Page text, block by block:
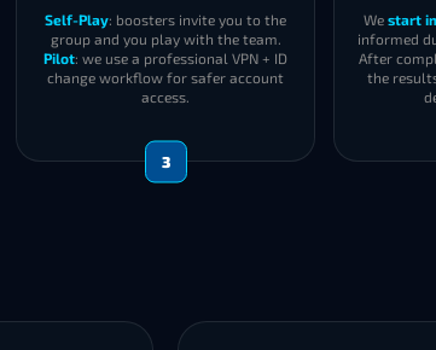
Self-Play: boosters invite you to the
group and you play with the team.
Pilot: we use a professional VPN + ID
change workflow for safer account
access.
3
We start
informed
After
the